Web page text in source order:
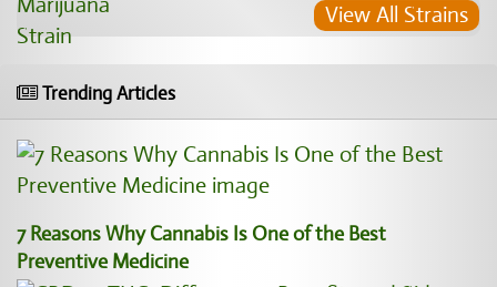
View All Strains
Trending Articles
7 Reasons Why Cannabis Is One of the Best
Preventive Medicine